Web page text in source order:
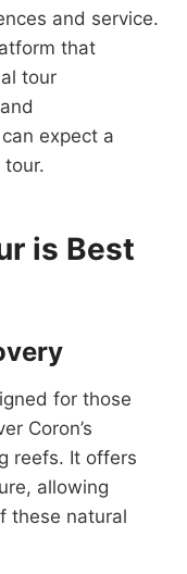
and service.
that
tour
expect a
is Best
for those
Coron’s
reefs. It offers
allowing
these natural